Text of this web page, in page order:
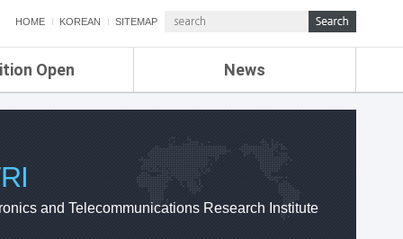
HOME KOREAN SITEMAP
Open News
ETRI NEWS
ETRI WEBZINE
and Telecommunications Research Institute